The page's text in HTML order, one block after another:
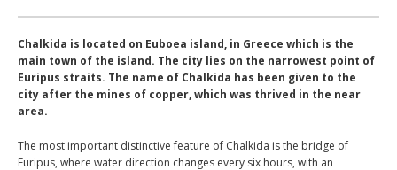
Chalkida is located on Euboea island, in Greece which is the
main town of the island. The city lies on the narrowest point of
Euripus straits. The name of Chalkida has been given to the
city after the mines of copper, which was thrived in the near
area.
The most important distinctive feature of Chalkida is the bridge of
Euripus, where water direction changes every six hours, with an